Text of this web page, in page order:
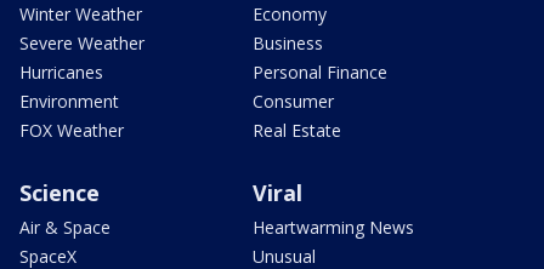
Winter Weather
Severe Weather
Hurricanes
Environment
FOX Weather
Economy
Business
Personal Finance
Consumer
Real Estate
Science
Air & Space
SpaceX
Viral
Heartwarming News
Unusual